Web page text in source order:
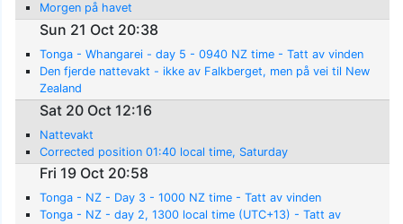
Morgen på havet
Sun 21 Oct 20:38
Tonga - Whangarei - day 5 - 0940 NZ time - Tatt av vinden
Den fjerde nattevakt - ikke av Falkberget, men på vei til New
Zealand
Sat 20 Oct 12:16
Nattevakt
Corrected position 01:40 local time, Saturday
Fri 19 Oct 20:58
Tonga - NZ - Day 3 - 1000 NZ time - Tatt av vinden
Tonga - NZ - day 2, 1300 local time (UTC+13) - Tatt av